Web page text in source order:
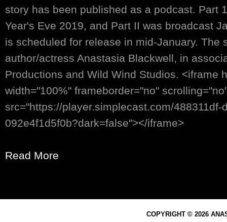
story has been published as a podcast. Part
Year's Eve 2019, and Part II was broadcast
is scheduled for release in mid-January. The
author/actress Anastasia Blackwell, in
Productions and Wild Wind Studios. <iframe
width="100%" frameborder="no"
src="https://player.simplecast.com/488311df-
092e4f1d5f0b?dark=false"></iframe>
Read More
COPYRIGHT © 2026